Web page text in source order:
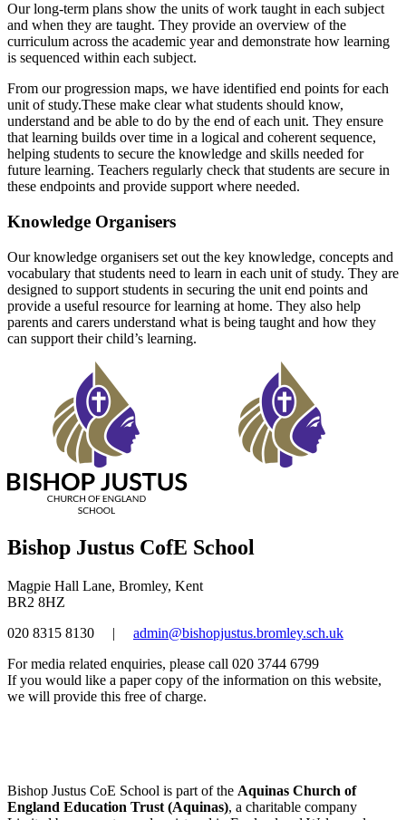
Our long-term plans show the units of work taught in each subject
and when they are taught. They provide an overview of the
curriculum across the academic yearand demonstrate how learning
is sequenced within each subject.
From our progression maps, we have identified end points for each
unit of study.These make clear what students should know,
understand and be able to do by the end of each unit. They ensure
that learning builds over time in a logical and coherent sequence,
helping students to secure the knowledge and skills needed for
future learning. Teachers regularly check that students are secure in
these endpoints and provide support where needed.
Knowledge Organisers
Our knowledge organisers set out the key knowledge, concepts and
vocabulary that students need to learn in each unit of study. They are
designed to support students in securing the unit end points and
provide a useful resource for learning at home. They also help
parents and carers understand what is being taught and how they
can support their child’s learning.
Bishop Justus CofE School
Magpie Hall Lane, Bromley, Kent
BR2 8HZ
020 8315 8130
|
admin@bishopjustus.bromley.sch.uk
For media related enquiries, please call 020 3744 6799
If you would like a paper copy of the information on this website,
we will provide this free of charge.
Bishop Justus CoE School is part of the Aquinas Church of
England Education Trust (Aquinas), a charitable company